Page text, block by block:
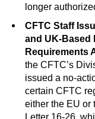
longer
CFTC Staff
and UK-Based
Requirements
the CFTC’s
issued a no-
certain CFTC
either the EU or
Letter 16-26 ,